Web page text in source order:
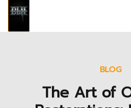
BLOG
The Art of